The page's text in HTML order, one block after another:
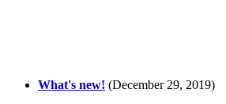
What's new! (December 29, 2019)